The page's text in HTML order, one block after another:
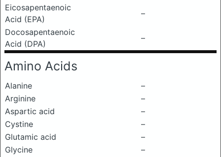
Eicosapentaenoic
Acid (EPA)
–
Docosapentaenoic
Acid (DPA)
–
Amino Acids
Alanine
–
Arginine
–
Aspartic acid
–
Cystine
–
Glutamic acid
–
Glycine
–